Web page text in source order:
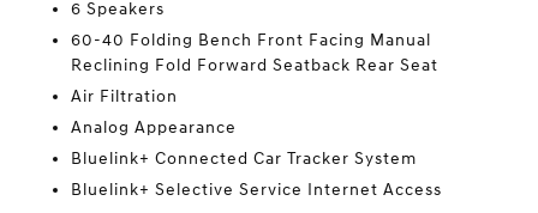
6 Speakers
60-40 Folding Bench Front Facing Manual
Reclining Fold Forward Seatback Rear Seat
Air Filtration
Analog Appearance
Bluelink+ Connected Car Tracker System
Bluelink+ Selective Service Internet Access